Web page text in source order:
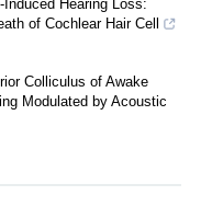
Hearing Loss:
of Cochlear Hair Cell
Colliculus of Awake
Modulated by Acoustic